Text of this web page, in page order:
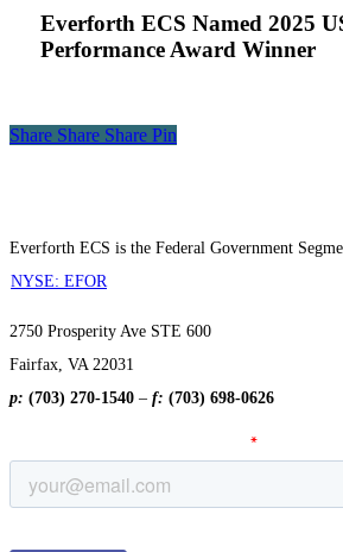
Supplier
Performance
Everforth ECS Named 2025
Performance Award Winner
Share
Share Share Share Pin
Everforth ECS is the Federal Government
NYSE: EFOR
2750 Prosperity Ave STE 600
Fairfax, VA 22031
p: (703) 270-1540 – f: (703) 698-0626